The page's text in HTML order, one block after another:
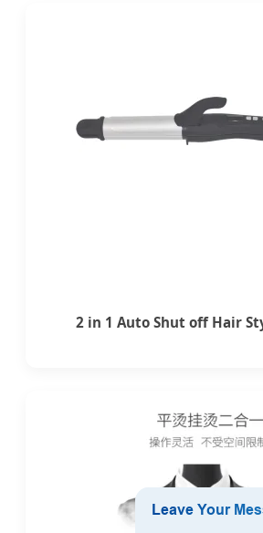
2 in 1 Auto Shut off Hair